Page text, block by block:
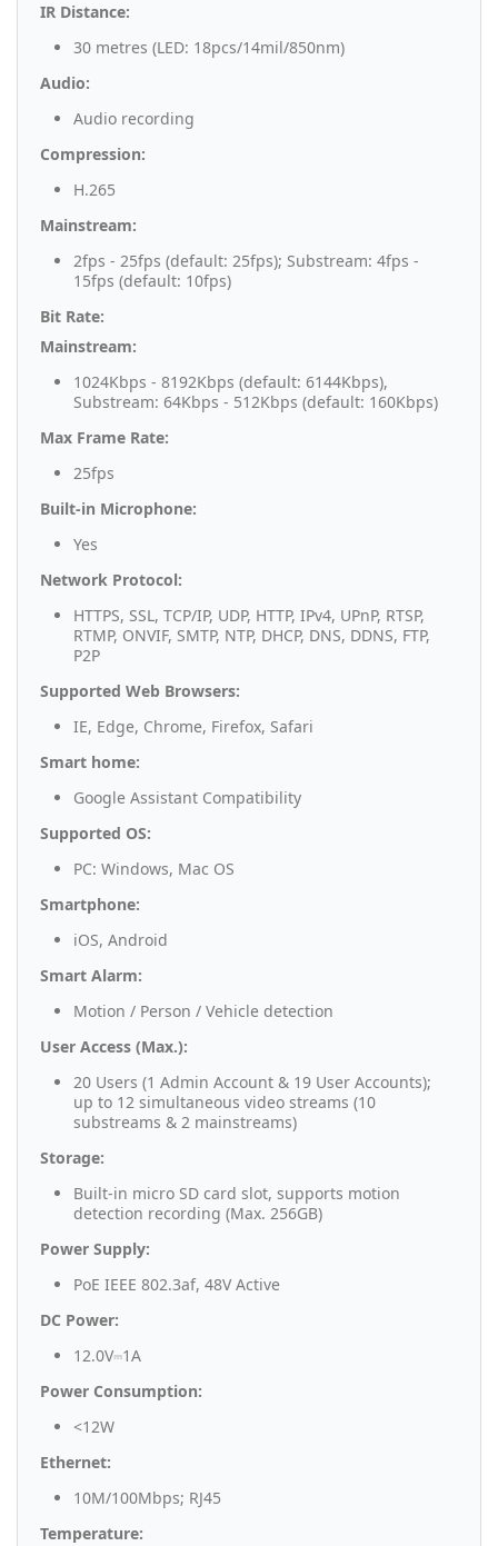
IR Distance:
30 metres (LED: 18pcs/14mil/850nm)
Audio:
Audio recording
Compression:
H.265
Mainstream:
2fps - 25fps (default: 25fps); Substream: 4fps -
15fps (default: 10fps)
Bit Rate:
Mainstream:
1024Kbps - 8192Kbps (default: 6144Kbps),
Substream: 64Kbps - 512Kbps (default: 160Kbps)
Max Frame Rate:
25fps
Built-in Microphone:
Yes
Network Protocol:
HTTPS, SSL, TCP/IP, UDP, HTTP, IPv4, UPnP, RTSP,
RTMP, ONVIF, SMTP, NTP, DHCP, DNS, DDNS, FTP,
P2P
Supported Web Browsers:
IE, Edge, Chrome, Firefox, Safari
Smart home:
Google Assistant Compatibility
Supported OS:
PC: Windows, Mac OS
Smartphone:
iOS, Android
Smart Alarm:
Motion / Person / Vehicle detection
User Access (Max.):
20 Users (1 Admin Account & 19 User Accounts);
up to 12 simultaneous video streams (10
substreams & 2 mainstreams)
Storage:
Built-in micro SD card slot, supports motion
detection recording (Max. 256GB)
Power Supply:
PoE IEEE 802.3af, 48V Active
DC Power:
12.0V⎓1A
Power Consumption:
<12W
Ethernet:
10M/100Mbps; RJ45
Temperature: